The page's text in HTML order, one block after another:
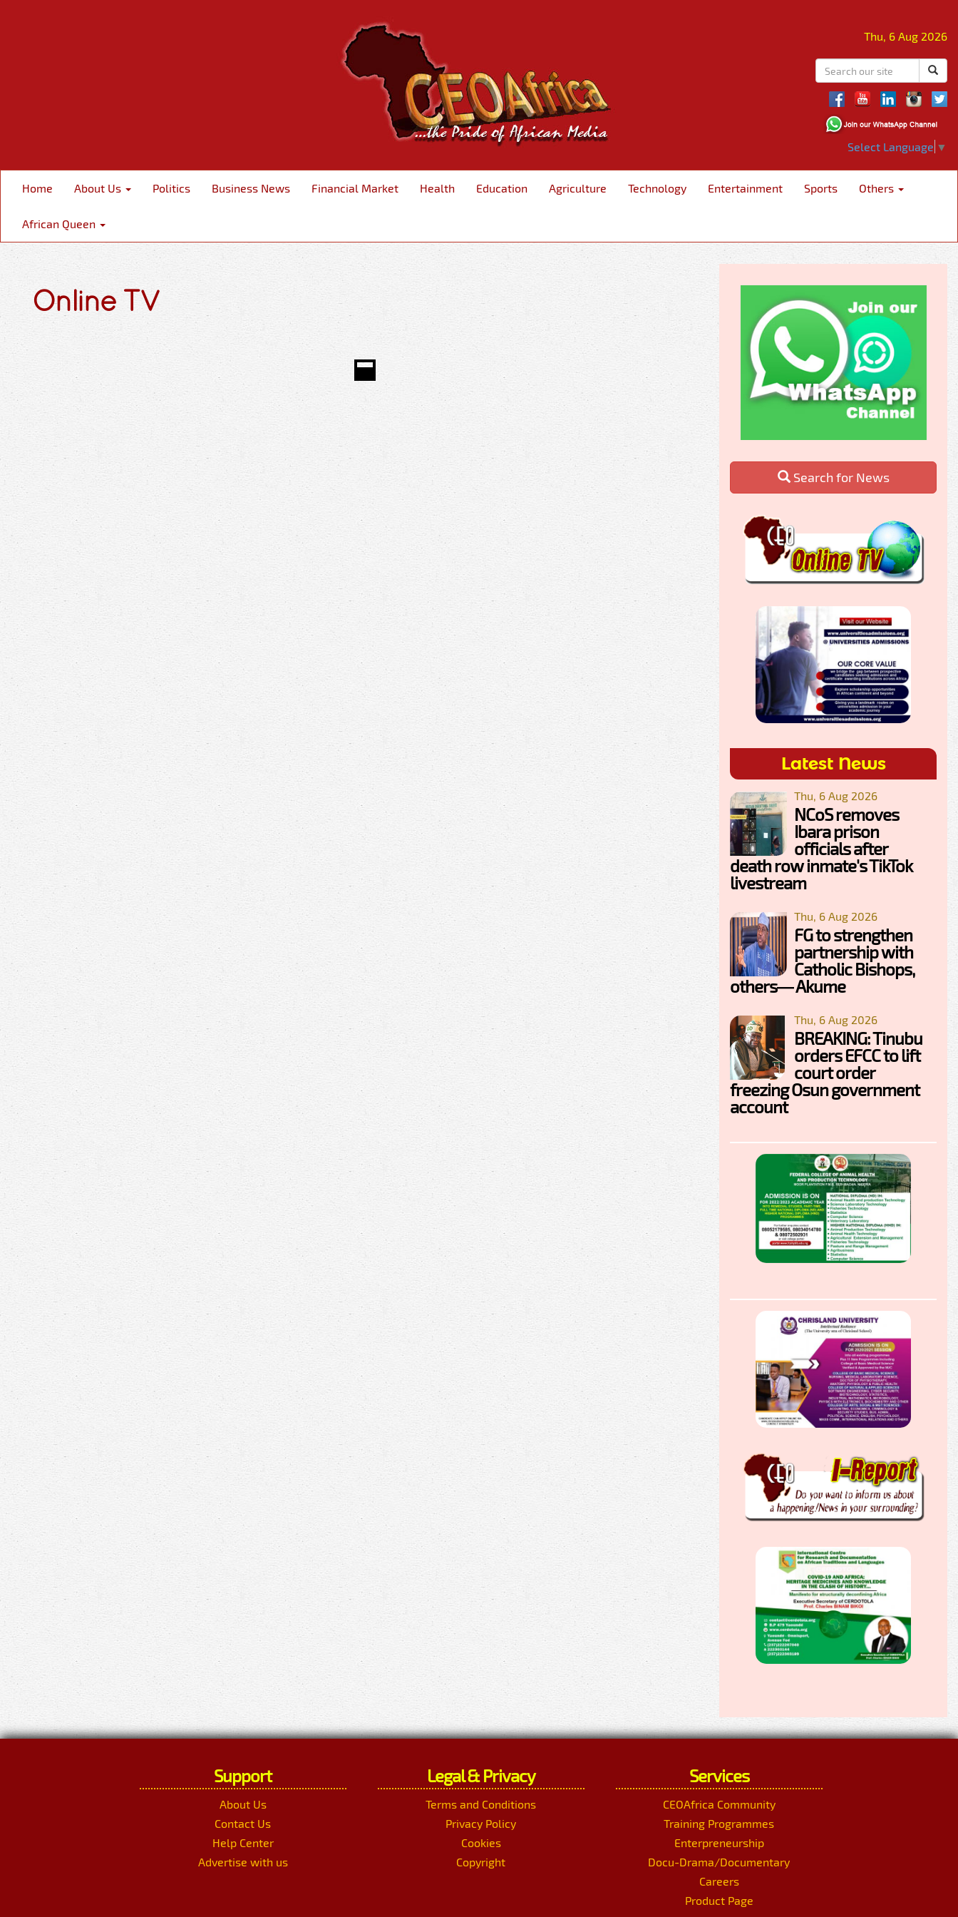
Thu, 6 Aug 2026
Select Language ▼
Home About Us Politics Business News Financial Market Health Education Agriculture Technology Entertainment Sports Others
African Queen
Online TV
Search for News
Latest News
Thu, 6 Aug 2026
NCoS removes
Ibara prison
officials after
death row inmate's TikTok
livestream
Thu, 6 Aug 2026
FG to strengthen
partnership with
Catholic Bishops,
others— Akume
Thu, 6 Aug 2026
BREAKING: Tinubu
orders EFCC to lift
court order
freezing Osun government
account
Support
About Us
Contact Us
Help Center
Advertise with us
Legal & Privacy
Terms and Conditions
Privacy Policy
Cookies
Copyright
Services
CEOAfrica Community
Training Programmes
Enterpreneurship
Docu-Drama/Documentary
Careers
Product Page